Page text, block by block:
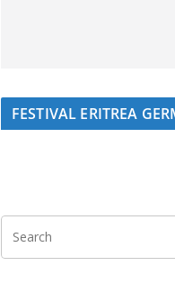
FESTIVAL ERITREA